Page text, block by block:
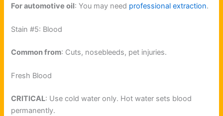
For automotive oil: You may need professional extraction.
Stain #5: Blood
Common from: Cuts, nosebleeds, pet injuries.
Fresh Blood
CRITICAL: Use cold water only. Hot water sets blood
permanently.